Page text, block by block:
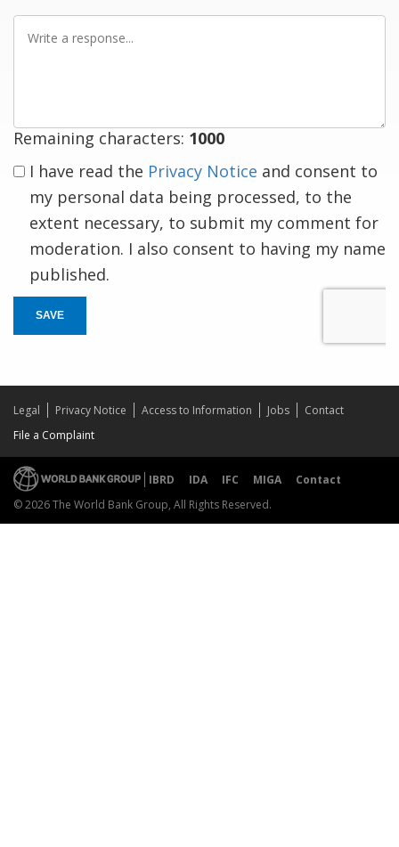
Remaining characters: 1000
I have read the Privacy Notice and consent to
my personal data being processed, to the
extent necessary, to submit my comment for
moderation. I also consent to having my name
published.
SAVE
Legal Privacy Notice Access to Information Jobs
Contact
File a Complaint
IBRD IDA IFC MIGA
Contact
© 2026 The World Bank Group, All Rights Reserved.